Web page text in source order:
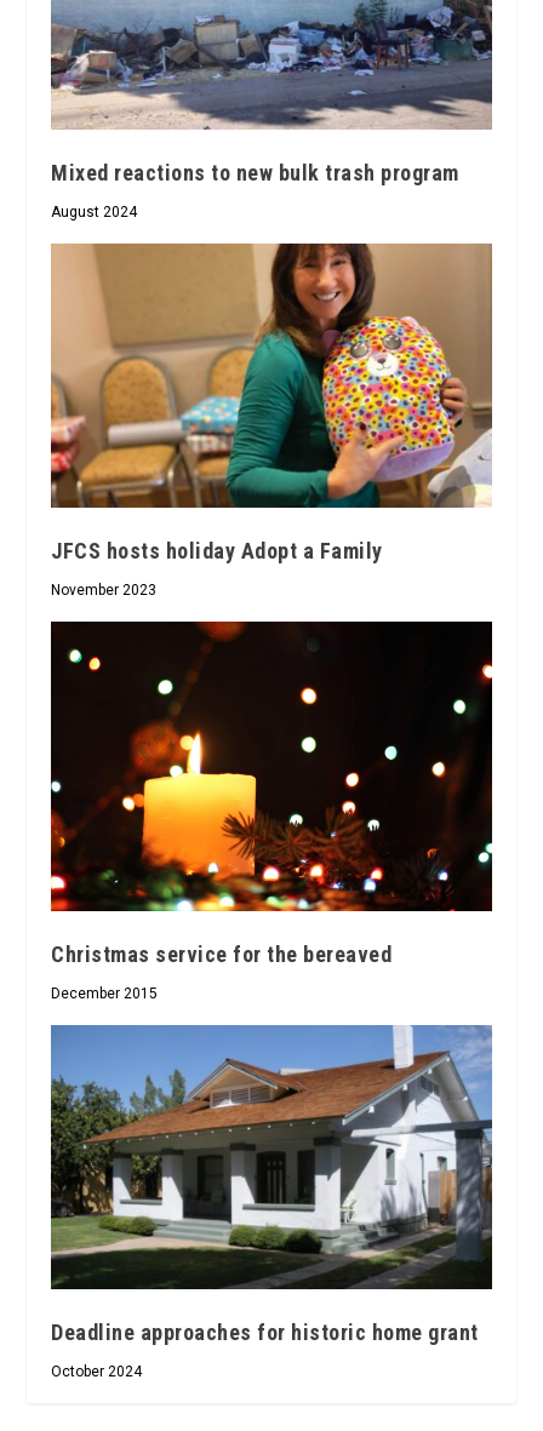
Mixed reactions to new bulk trash program
August 2024
JFCS hosts holiday Adopt a Family
November 2023
Christmas service for the bereaved
December 2015
Deadline approaches for historic home grant
October 2024